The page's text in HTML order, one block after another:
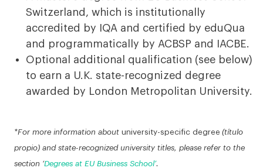
Switzerland, which is institutionally
accredited by IQA and certified by eduQua
and programmatically by ACBSP and IACBE.
Optional additional qualification (see below)
to earn a U.K. state-recognized degree
awarded by London Metropolitan University.
*For more information about university-specific degree (título
propio) and state-recognized university titles, please refer to the
section ‘Degrees at EU Business School’.